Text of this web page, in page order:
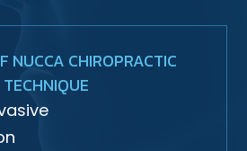
NUCCA CHIROPRACTIC
TECHNIQUE